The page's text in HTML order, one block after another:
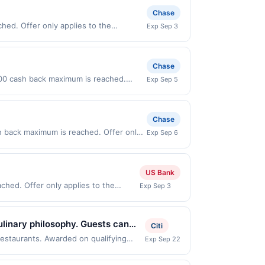
Offer only applies to the
buy now pay later). Payment
Chase
Exp Sep 3
cash back maximum is reached.
account (e.g., buy now pay
Chase
Exp Sep 5
maximum is reached. Offer only
account (e.g., buy now pay later).
Chase
Exp Sep 6
Offer only applies to the
now pay later). Payment must
US Bank
Exp Sep 3
philosophy. Guests can
offers handcrafted cocktails
space where wellness and
Awarded on qualifying
one program, your qualifying
Citi
Exp Sep 22